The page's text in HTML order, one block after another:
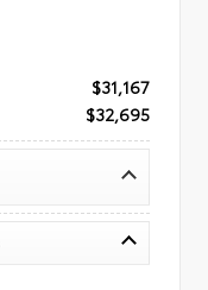
$31,167
$32,695